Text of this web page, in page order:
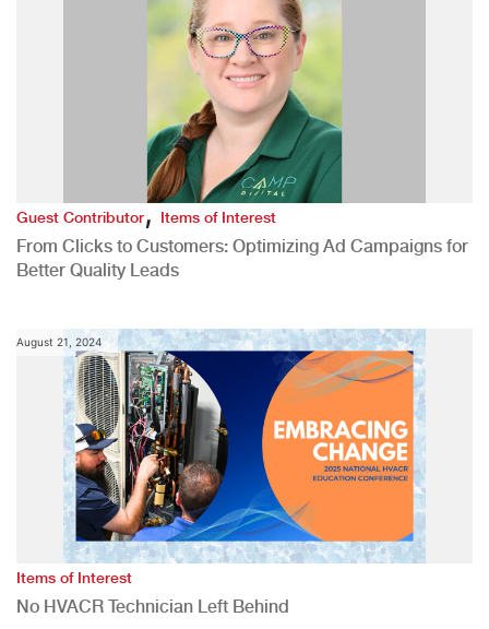
Guest Contributor,Items of Interest
From Clicks to Customers: Optimizing Ad Campaigns for
Better Quality Leads
August 21, 2024
Items of Interest
No HVACR Technician Left Behind